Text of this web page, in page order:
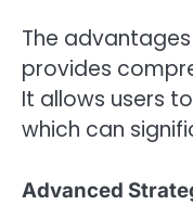
The advantages
provides
It allows users
which can
Advanced